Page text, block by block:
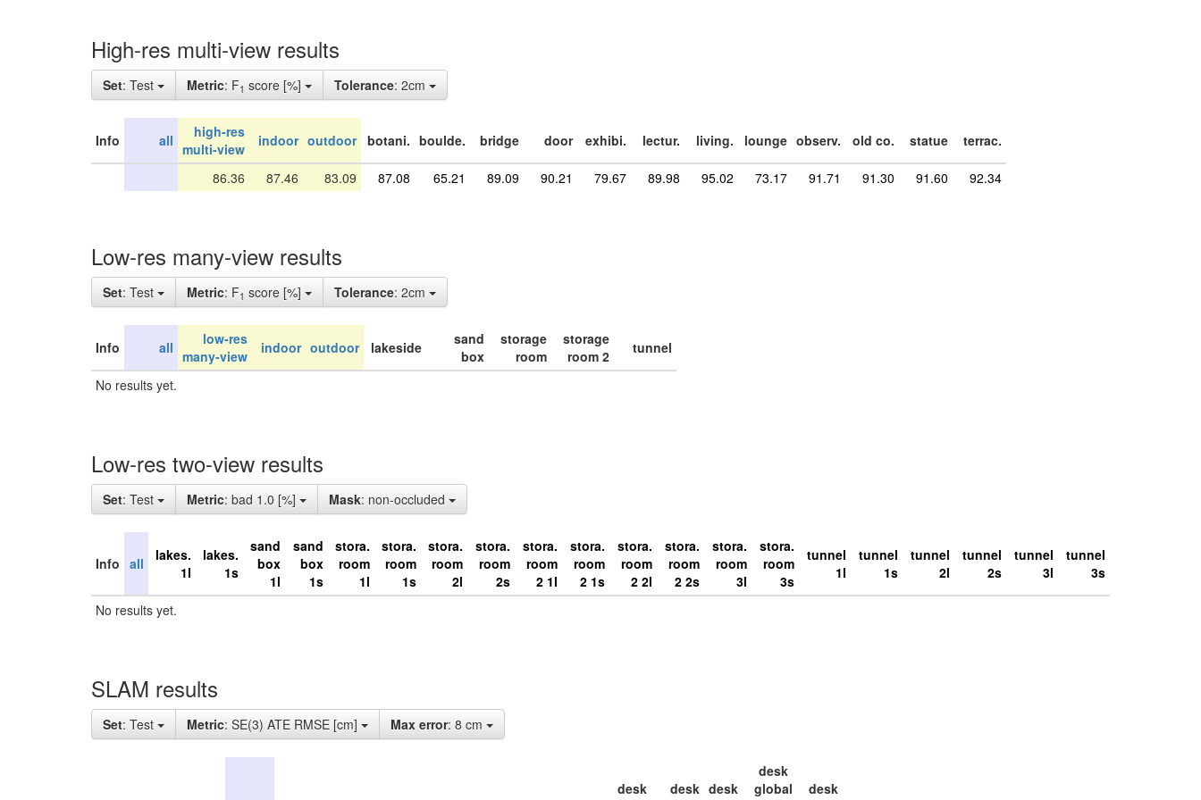
High-res multi-view results
Set: Test Metric: F1 score [%] Tolerance: 2cm
Info all
high-res
multi-view
indoor outdoor botani. boulde. bridge door exhibi. lectur. living. lounge observ. old co. statue terrac.
86.36 87.46 83.09 87.08 65.21 89.09 90.21 79.67 89.98 95.02 73.17 91.71 91.30 91.60 92.34
Low-res many-view results
Set: Test Metric: F1 score [%] Tolerance: 2cm
Info all
low-res
many-view
indoor outdoor lakeside
sand
box
storage
room
storage
room 2
tunnel
No results yet.
Low-res two-view results
Set: Test Metric: bad 1.0 [%] Mask: non-occluded
Info all
lakes.
1l
lakes.
1s
sand
box
1l
sand
box
1s
stora.
room
1l
stora.
room
1s
stora.
room
2l
stora.
room
2s
stora.
room
2 1l
stora.
room
2 1s
stora.
room
2 2l
stora.
room
2 2s
stora.
room
3l
stora.
room
3s
tunnel
1l
tunnel
1s
tunnel
2l
tunnel
2s
tunnel
3l
tunnel
3s
No results yet.
SLAM results
Set: Test Metric: SE(3) ATE RMSE [cm] Max error: 8 cm
desk
desk desk
desk
global
desk